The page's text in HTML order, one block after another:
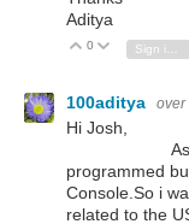
Aditya
Vote Up
0 Vote Down
100aditya over
Hi Josh,
As i
programmed
Console.So i
related to the